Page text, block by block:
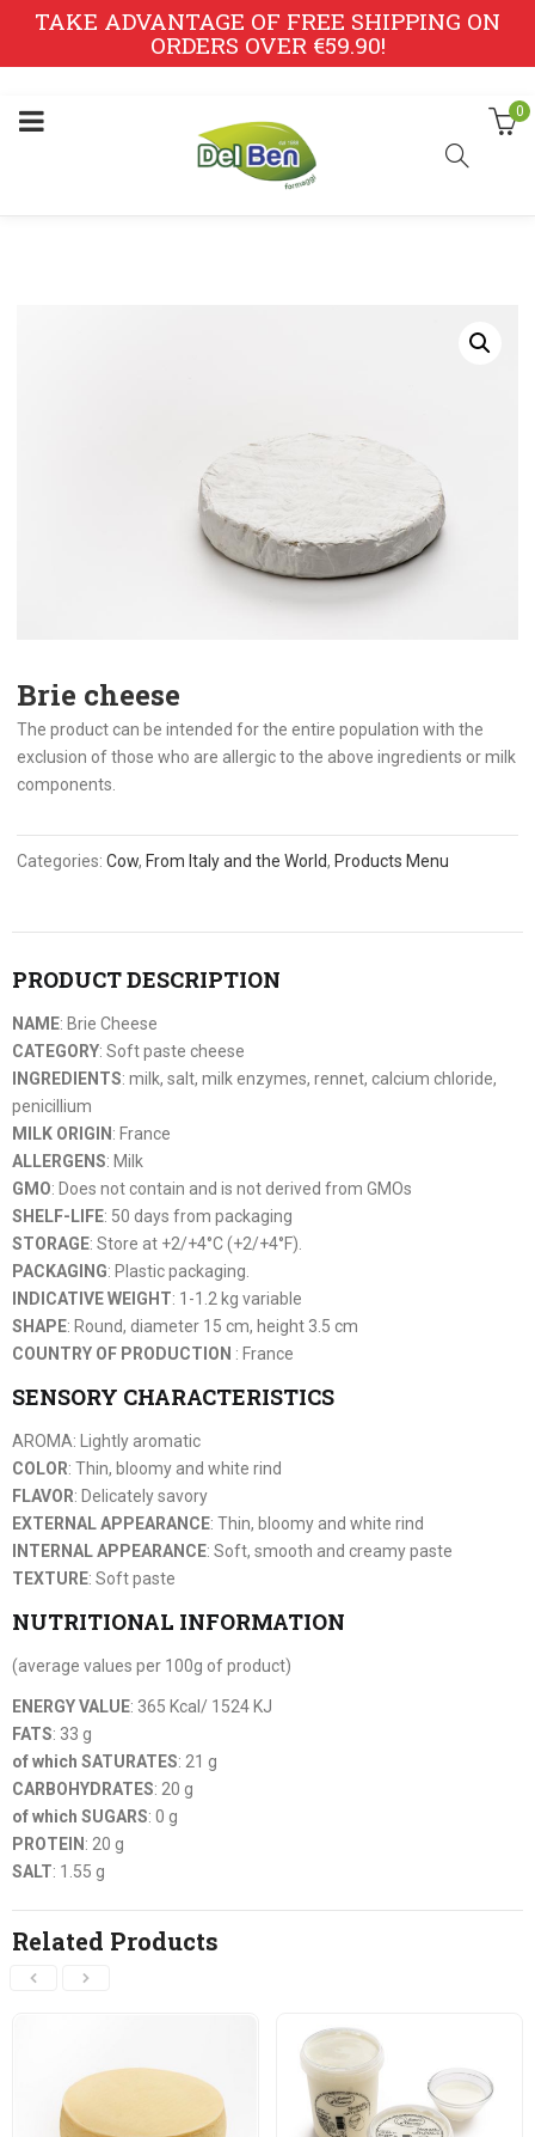
TAKE ADVANTAGE OF FREE SHIPPING ON
ORDERS OVER €59.90!
0
Brie cheese
The product can be intended for the entire population with the
exclusion of those who are allergic to the above ingredients or milk
components.
Categories:Cow, From Italy and the World, Products Menu
PRODUCT DESCRIPTION
NAME: Brie Cheese
CATEGORY: Soft paste cheese
INGREDIENTS: milk, salt, milk enzymes, rennet, calcium chloride,
penicillium
MILK ORIGIN : France
ALLERGENS: Milk
GMO: Does not contain and is not derived from GMOs
SHELF-LIFE: 50 days from packaging
STORAGE: Store at +2/+4°C (+2/+4°F).
PACKAGING: Plastic packaging.
INDICATIVE WEIGHT: 1-1.2 kg variable
SHAPE: Round, diameter 15 cm, height 3.5 cm
COUNTRY OF PRODUCTION : France
SENSORY CHARACTERISTICS
AROMA: Lightly aromatic
COLOR: Thin, bloomy and white rind
FLAVOR: Delicately savory
EXTERNAL APPEARANCE: Thin, bloomy and white rind
INTERNAL APPEARANCE: Soft, smooth and creamy paste
TEXTURE: Soft paste
NUTRITIONAL INFORMATION
(average values per 100g of product)
ENERGY VALUE: 365 Kcal/ 1524 KJ
FATS: 33 g
of which SATURATES: 21 g
CARBOHYDRATES: 20 g
of which SUGARS: 0 g
PROTEIN : 20 g
SALT: 1.55 g
Related Products